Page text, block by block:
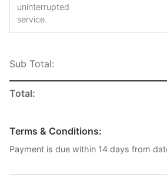
uninterrupted
service.
Sub Total:
Total:
Terms & Conditions:
Payment is due within 14 days from